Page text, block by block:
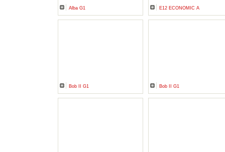
Alba G1 E12 ECONOMIC A
Bob II G1 Bob II G1